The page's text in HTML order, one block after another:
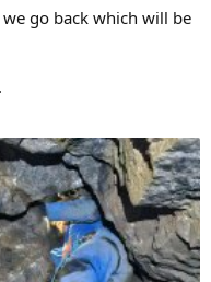
go back which will be